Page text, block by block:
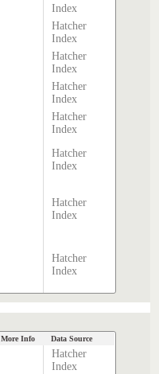
Index
Hatcher
Index
Hatcher
Index
Hatcher
Index
Hatcher
Index
Hatcher
Index
Hatcher
Index
Hatcher
Index
More Info Data Source
Hatcher
Index